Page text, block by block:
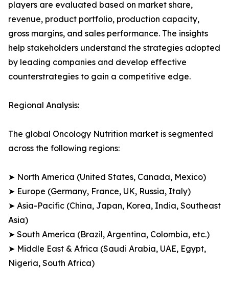
players are evaluated based on market share,
revenue, product portfolio, production capacity,
gross margins, and sales performance. The insights
help stakeholders understand the strategies adopted
by leading companies and develop effective
counterstrategies to gain a competitive edge.
Regional Analysis:
The global Oncology Nutrition market is segmented
across the following regions:
➤ North America (United States, Canada, Mexico)
➤ Europe (Germany, France, UK, Russia, Italy)
➤ Asia-Pacific (China, Japan, Korea, India, Southeast
Asia)
➤ South America (Brazil, Argentina, Colombia, etc.)
➤ Middle East & Africa (Saudi Arabia, UAE, Egypt,
Nigeria, South Africa)